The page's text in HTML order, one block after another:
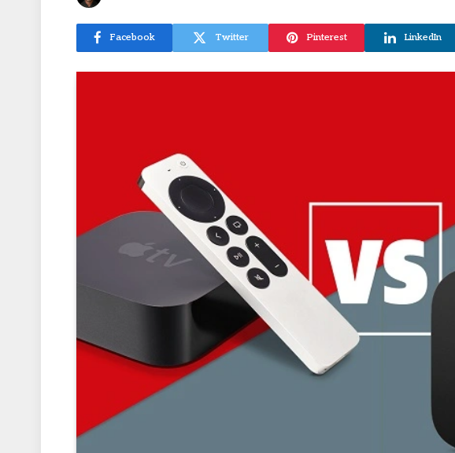
Facebook Twitter Pinterest LinkedIn